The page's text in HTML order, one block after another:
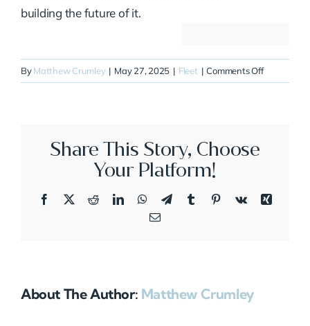
building the future of it.
ByMatthew Crumley | May 27, 2025 | Fleet | Comments Offon
N20MJ
Share This Story, Choose
Your Platform!
Facebook
X RedditLinkedInWhatsApp
TelegramTumblrPinterestVk
Xing
Email
About The Author: Matthew Crumley